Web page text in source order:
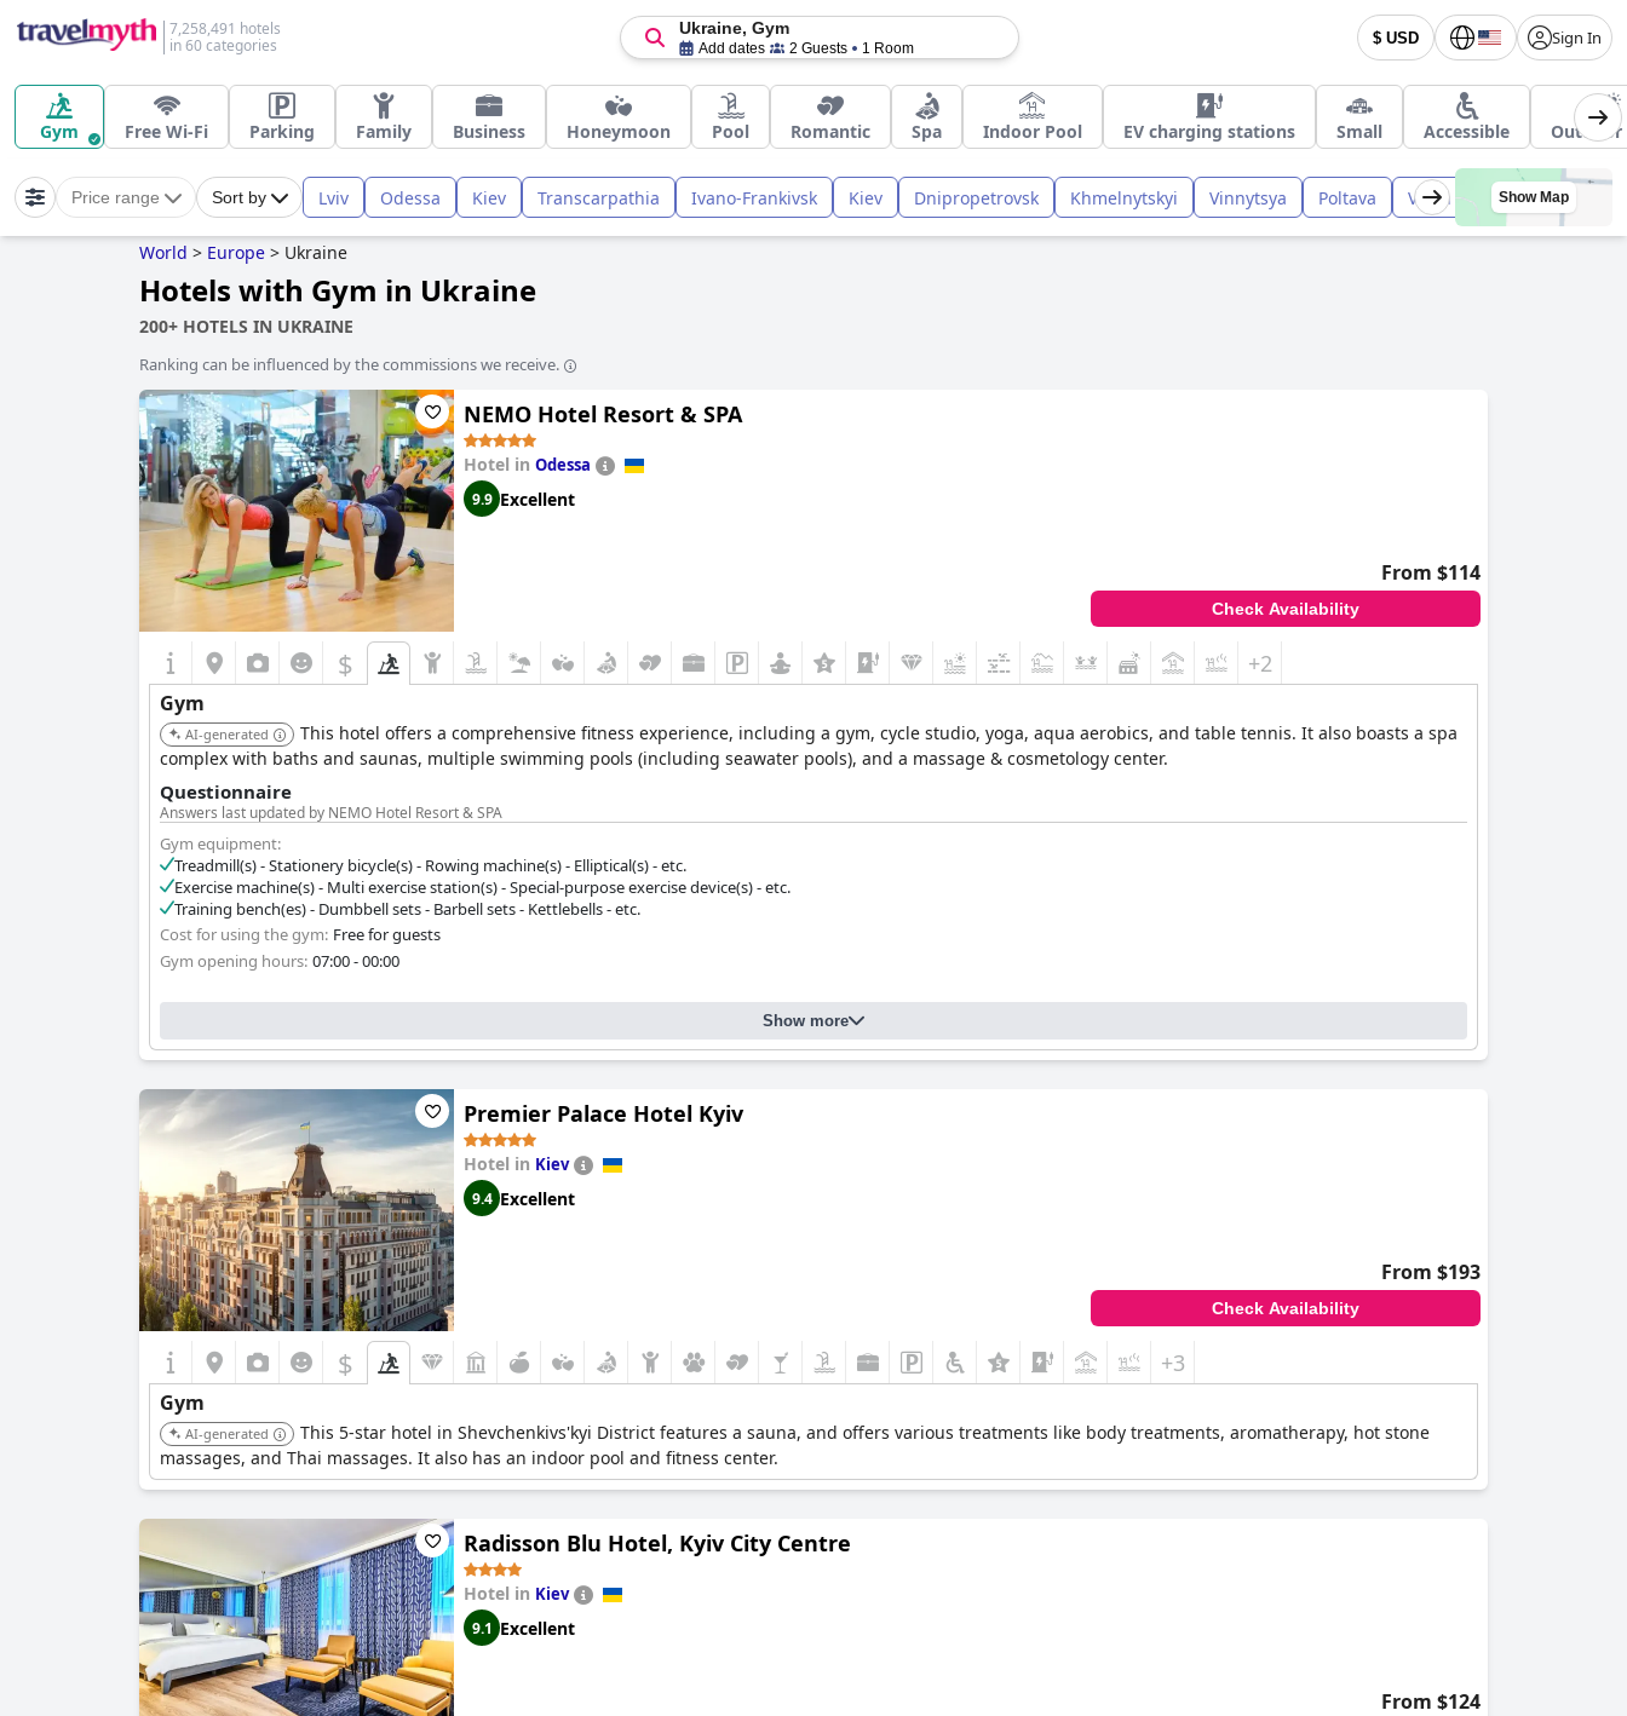
7,258,491 hotels
in 60 categories
$ USD Sign In
Ukraine, Gym
Add dates 2 Guests 1 Room
Gym Free Wi-Fi Parking Family Business Honeymoon Pool Romantic Spa Indoor Pool EV charging stations Small Accessible Outdoor
Price range Sort by Lviv Odessa Kiev Transcarpathia Ivano-Frankivsk Kiev Dnipropetrovsk Khmelnytskyi Vinnytsya Poltava Volyn Kharkiv
Show Map
World > Europe > Ukraine
Hotels with Gym in Ukraine
200+ HOTELS IN UKRAINE
Ranking can be influenced by the commissions we receive.
NEMO Hotel Resort & SPA
Hotel in Odessa
9.9 Excellent
From $114
Check Availability
$ +2
Gym
AI-generated
This hotel offers a comprehensive fitness experience, including a gym, cycle studio, yoga, aqua aerobics, and table tennis. It also boasts a spa
complex with baths and saunas, multiple swimming pools (including seawater pools), and a massage & cosmetology center.
Questionnaire
Answers last updated by NEMO Hotel Resort & SPA
Gym equipment:
Treadmill(s) - Stationery bicycle(s) - Rowing machine(s) - Elliptical(s) - etc.
Exercise machine(s) - Multi exercise station(s) - Special-purpose exercise device(s) - etc.
Training bench(es) - Dumbbell sets - Barbell sets - Kettlebells - etc.
Cost for using the gym: Free for guests
Gym opening hours: 07:00 - 00:00
Show more
Premier Palace Hotel Kyiv
Hotel in Kiev
9.4 Excellent
From $193
Check Availability
$ +3
Gym
AI-generated
This 5-star hotel in Shevchenkivs'kyi District features a sauna, and offers various treatments like body treatments, aromatherapy, hot stone
massages, and Thai massages. It also has an indoor pool and fitness center.
Radisson Blu Hotel, Kyiv City Centre
Hotel in Kiev
9.1 Excellent
From $124